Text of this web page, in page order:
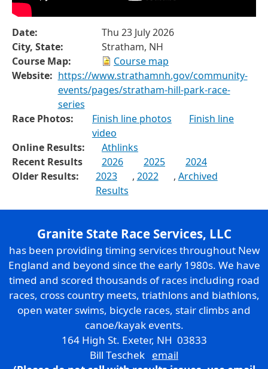
Date:
Thu 23 July 2026
City, State:
Stratham, NH
Course Map:
Course map
Website: https://www.strathamnh.gov/community-
events/pages/stratham-hill-park-race-
series
Race Photos:
Finish line photos
Finish line
video
Online Results:
Athlinks
Recent Results
2026 2025
2024
Older Results:
2023 , 2022 , Archived
Results
Granite State Race Services, LLC
has been providing timing services throughout New
England and beyond since the early 1980s. We have
timed and scored thousands of races including road
races, cross country meets, triathlons and biathlons,
open water swims, bicycle races, stair climbs and
canoe/kayak events.
164 High St. Exeter, NH 03833
Bill Teschek email